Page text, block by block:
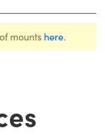
mounts here.